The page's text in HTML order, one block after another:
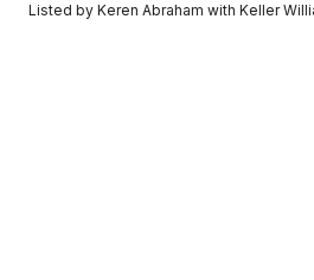
Listed by Keren Abraham with Keller